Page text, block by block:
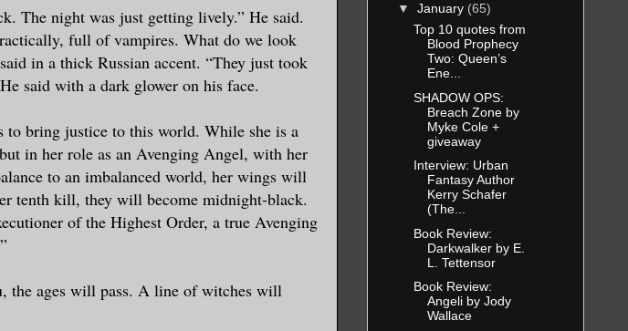
The night was just getting lively.” He said.
full of vampires. What do we look
in a thick Russian accent. “They just took
said with a dark glower on his face.
to bring justice to this world. While she is a
in her role as an Avenging Angel, with her
to an imbalanced world, her wings will
tenth kill, they will become midnight-black.
of the Highest Order, a true Avenging
the ages will pass. A line of witches will
▼ January (65)
Top 10 quotes from
Blood Prophecy
Two: Queen’s
Ene...
SHADOW OPS:
Breach Zone by
Myke Cole +
giveaway
Interview: Urban
Fantasy Author
Kerry Schafer
(The...
Book Review:
Darkwalker by E.
L. Tettensor
Book Review:
Angeli by Jody
Wallace